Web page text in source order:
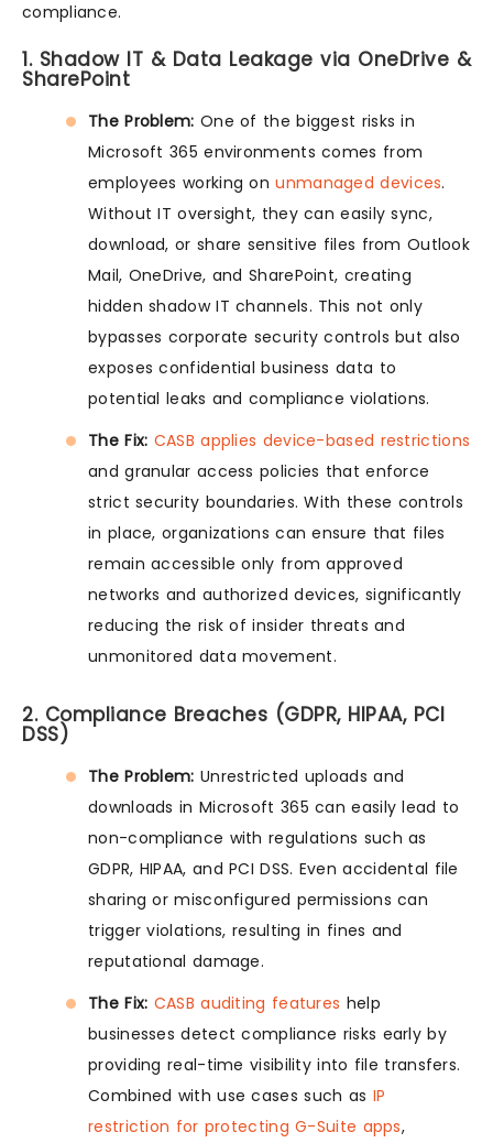
compliance.
1. Shadow IT & Data Leakage via OneDrive &
SharePoint
The Problem: One of the biggest risks in
Microsoft 365 environments comes from
employees working onunmanaged devices.
Without IT oversight, they can easily sync,
download, or share sensitive files from Outlook
Mail, OneDrive, and SharePoint, creating
hidden shadow IT channels. This not only
bypasses corporate security controls but also
exposes confidential business data to
potential leaks and compliance violations.
The Fix: CASB applies device-based restrictions
and granular access policies that enforce
strict security boundaries. With these controls
in place, organizations can ensure that files
remain accessible only from approved
networks and authorized devices, significantly
reducing the risk of insider threats and
unmonitored data movement.
2. Compliance Breaches (GDPR, HIPAA, PCI
DSS)
The Problem: Unrestricted uploads and
downloads in Microsoft 365 can easily lead to
non-compliance with regulations such as
GDPR, HIPAA, and PCI DSS. Even accidental file
sharing or misconfigured permissions can
trigger violations, resulting in fines and
reputational damage.
The Fix: CASB auditing features help
businesses detect compliance risks early by
providing real-time visibility into file transfers.
Combined with use cases such as IP
restriction for protecting G-Suite apps,